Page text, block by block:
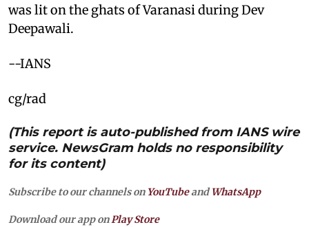
was lit on the ghats of Varanasi during Dev
Deepawali.
--IANS
cg/rad
(This report is auto-published from IANS wire
service. NewsGram holds no responsibility
for its content)
Subscribe to our channels on YouTubeandWhatsApp
Download our app on Play Store